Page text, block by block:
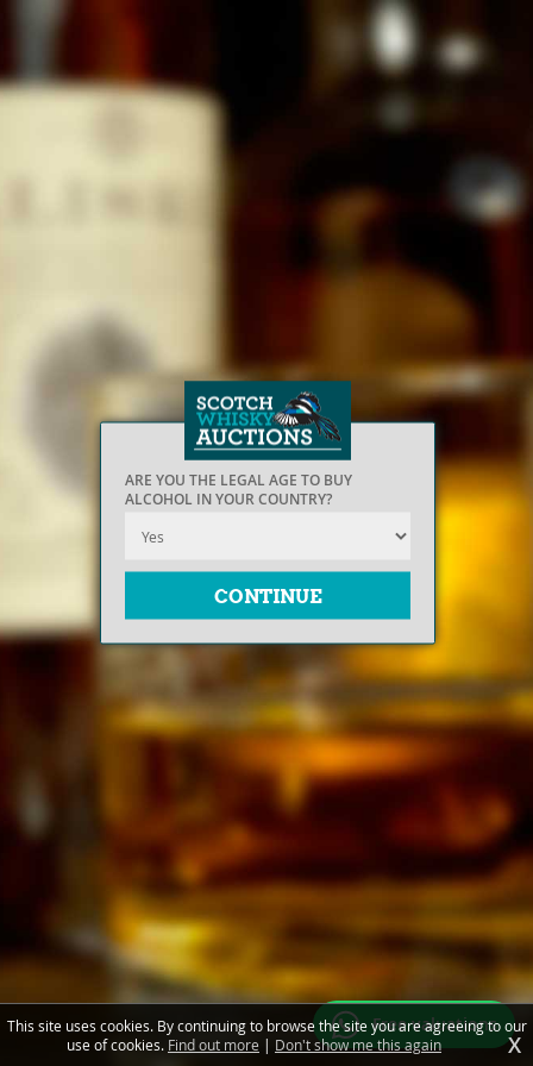
ARE YOU THE LEGAL AGE TO BUY
ALCOHOL IN YOUR COUNTRY?
Free valuations
This site uses cookies. By continuing to browse the site you are agreeing to our
use of cookies. Find out more | Don't show me this again X